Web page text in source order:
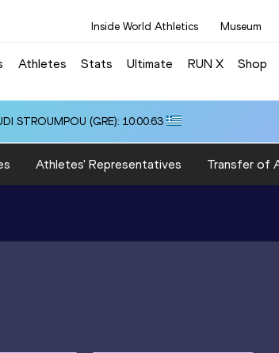
Inside World Athletics Museum
Athletes Stats Ultimate RUN X Shop
STROUMPOU (GRE): 10:00.63
Athletes' Representatives Transfer of